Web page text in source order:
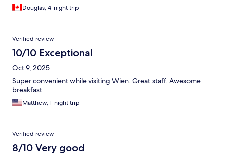
Douglas, 4-night trip
Verified review
10/10 Exceptional
Oct 9, 2025
Super convenient while visiting Wien. Great staff. Awesome
breakfast
Matthew, 1-night trip
Verified review
8/10 Very good